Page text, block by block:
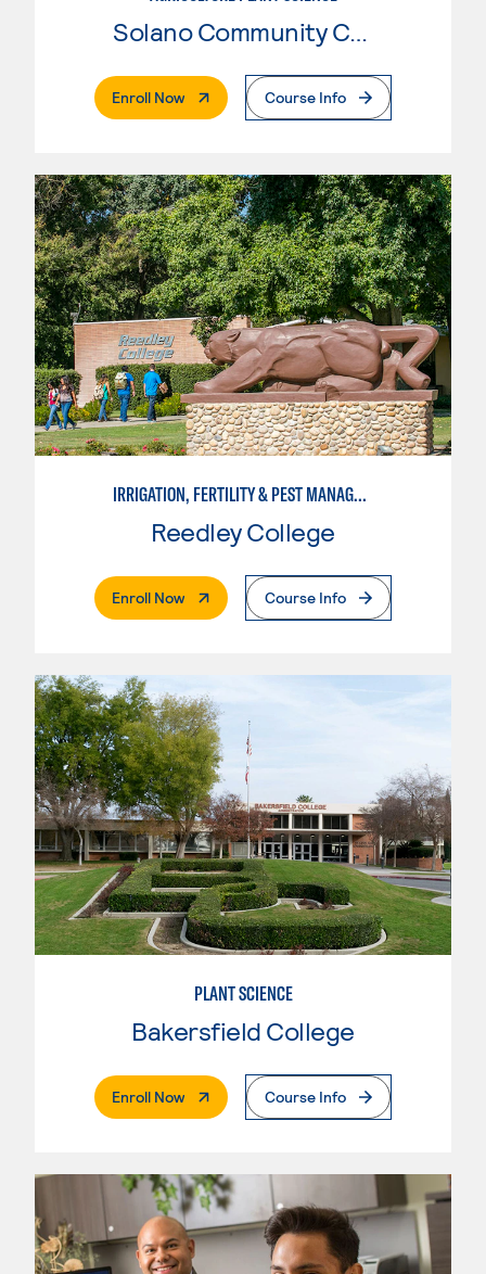
Solano Community College
Enroll Now. External PageCourse Info
IRRIGATION, FERTILITY & PEST MANAGEMENT TECHNICIAN
Reedley College
Enroll Now. External PageCourse Info
PLANT SCIENCE
Bakersfield College
Enroll Now. External PageCourse Info